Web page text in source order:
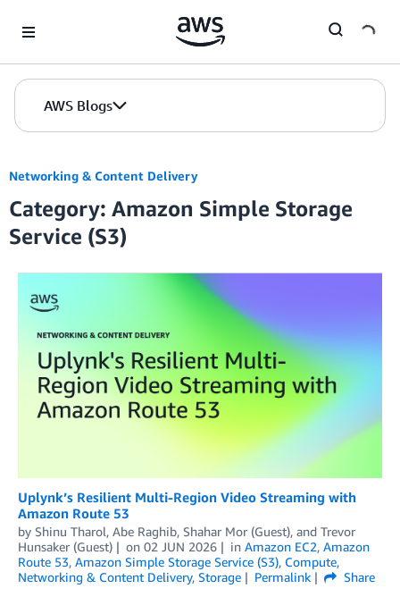
AWS Blogs
Networking & Content Delivery
Category: Amazon Simple Storage
Service (S3)
Uplynk’s Resilient Multi-Region Video Streaming with
Amazon Route 53
by Shinu Tharol, Abe Raghib, Shahar Mor (Guest), and Trevor
Hunsaker (Guest)
on 02 JUN 2026 in Amazon EC2, Amazon
Route 53, Amazon Simple Storage Service (S3), Compute,
Networking & Content Delivery, Storage Permalink
Share